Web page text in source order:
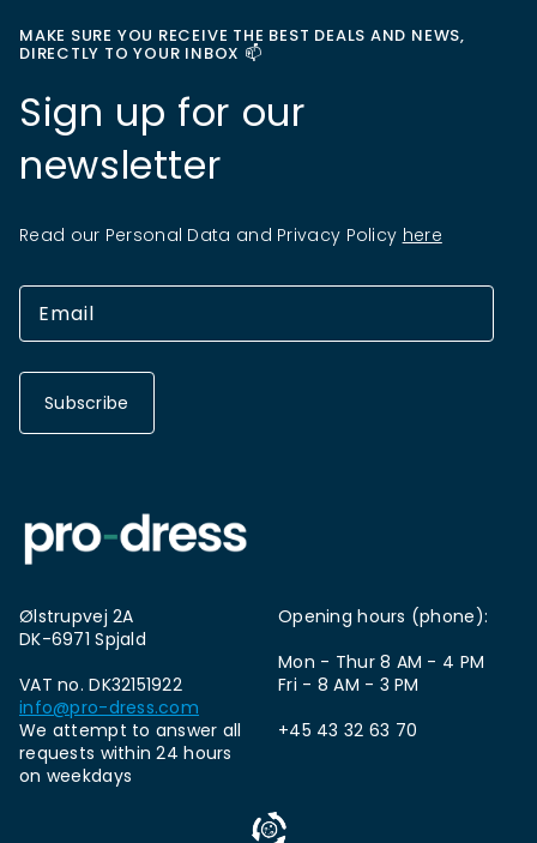
MAKE SURE YOU RECEIVE THE BEST DEALS AND NEWS,
DIRECTLY TO YOUR INBOX 📫
Sign up for our
newsletter
Read our Personal Data and Privacy Policy here
Subscribe
Ølstrupvej 2A
DK-6971 Spjald
VAT no. DK32151922
info@pro-dress.com
We attempt to answer all
requests within 24 hours
on weekdays
Opening hours (phone):
Mon - Thur 8 AM - 4 PM
Fri - 8 AM - 3 PM
+45 43 32 63 70